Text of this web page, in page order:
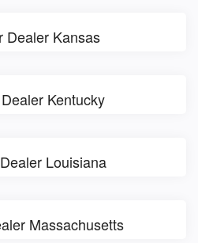
Dealer Kansas
Kentucky
Louisiana
Massachusetts